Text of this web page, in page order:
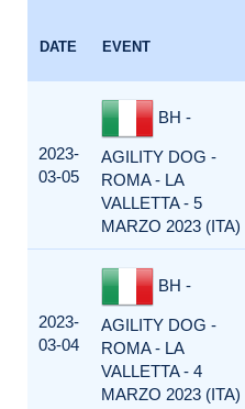
DATE EVENT
2023-
03-05
BH -
AGILITY DOG -
ROMA - LA
VALLETTA - 5
MARZO 2023 (ITA)
2023-
03-04
BH -
AGILITY DOG -
ROMA - LA
VALLETTA - 4
MARZO 2023 (ITA)